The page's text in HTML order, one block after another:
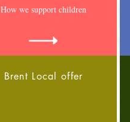
How we support children
Brent Local offer